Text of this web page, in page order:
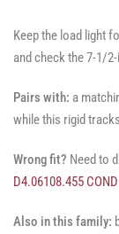
Keep the load light
and check the 7-1/
Pairs with: a
while this rigid
Wrong fit? Need to
D4.06108.455 COND
Also in this family: